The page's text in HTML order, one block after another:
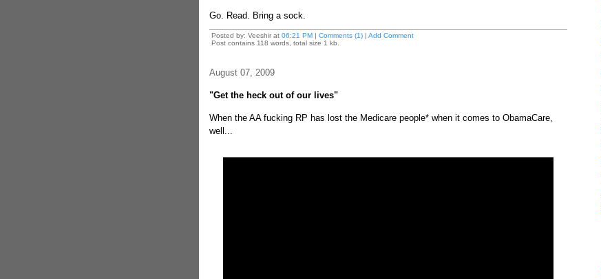
Go. Read. Bring a sock.
Posted by: Veeshir at 06:21 PM| Comments (1)| Add Comment
Post contains 118 words, total size 1 kb.
August 07, 2009
"Get the heck out of our lives"
When the AA fucking RP has lost the Medicare people* when it comes to ObamaCare,
well...